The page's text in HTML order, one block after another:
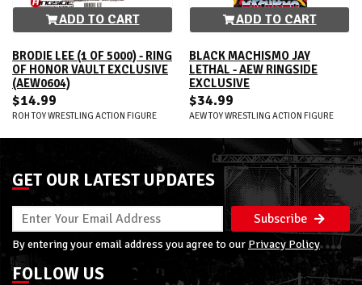
ADD TO CART
BRODIE LEE (1 OF 5000) - RING
OF HONOR VAULT EXCLUSIVE
(AEW0604)
$14.99
ROH TOY WRESTLING ACTION FIGURE
ADD TO CART
BLACK MACHISMO JAY
LETHAL - AEW RINGSIDE
EXCLUSIVE
$34.99
AEW TOY WRESTLING ACTION FIGURE
GET OUR LATEST UPDATES
Subscribe
By entering your email address you agree to our Privacy Policy
FOLLOW US